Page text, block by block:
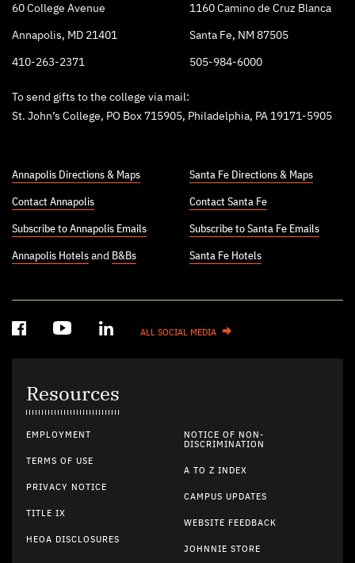
60 College Avenue
Annapolis, MD 21401
410-263-2371
1160 Camino de Cruz Blanca
Santa Fe, NM 87505
505-984-6000
To send gifts to the college via mail:
St. John’s College, PO Box 715905, Philadelphia, PA 19171-5905
Annapolis Directions & Maps
Contact Annapolis
Subscribe to Annapolis Emails
Annapolis Hotels and B&Bs
Santa Fe Directions & Maps
Contact Santa Fe
Subscribe to Santa Fe Emails
Santa Fe Hotels
ALL SOCIAL MEDIA
Resources
EMPLOYMENT
TERMS OF USE
PRIVACY NOTICE
TITLE IX
HEOA DISCLOSURES
NOTICE OF NON-
DISCRIMINATION
A TO Z INDEX
CAMPUS UPDATES
WEBSITE FEEDBACK
JOHNNIE STORE